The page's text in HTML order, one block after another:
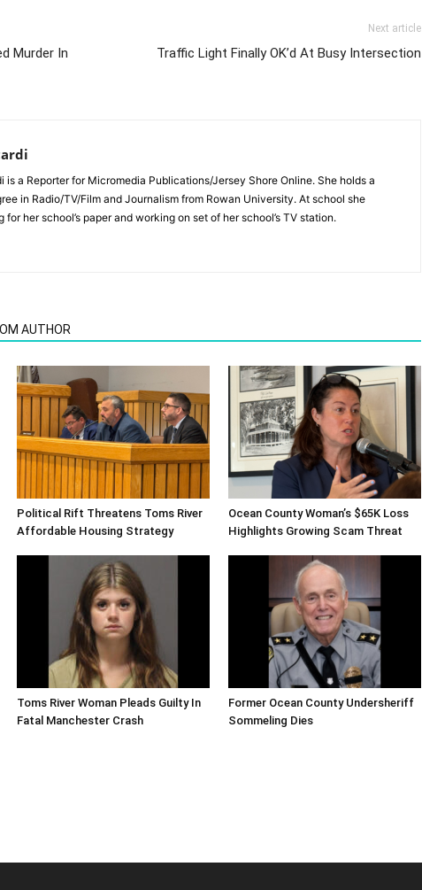
Murder In
Next article
Traffic Light Finally OK’d At Busy Intersection
is a Reporter for Micromedia Publications/Jersey Shore Online. She holds a
in Radio/TV/Film and Journalism from Rowan University. At school she
her school’s paper and working on set of her school’s TV station.
AUTHOR
Political Rift Threatens Toms River
Affordable Housing Strategy
Ocean County Woman’s $65K Loss
Highlights Growing Scam Threat
Toms River Woman Pleads Guilty In
Fatal Manchester Crash
Former Ocean County Undersheriff
Sommeling Dies